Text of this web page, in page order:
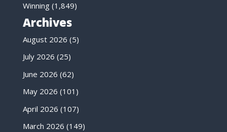
Winning(1,849)
Archives
August 2026 (5)
July 2026 (25)
June 2026 (62)
May 2026 (101)
April 2026 (107)
March 2026 (149)